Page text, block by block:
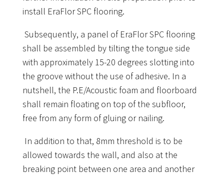
install EraFlor SPC flooring.
Subsequently, a panel of EraFlor SPC flooring
shall be assembled by tilting the tongue side
with approximately 15-20 degrees slotting into
the groove without the use of adhesive. In a
nutshell, the P.E/Acoustic foam and floorboard
shall remain floating on top of the subfloor,
free from any form of gluing or nailing.
In addition to that, 8mm threshold is to be
allowed towards the wall, and also at the
breaking point between one area and another